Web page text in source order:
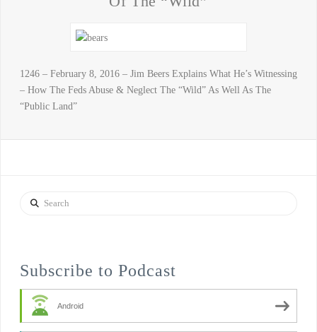
1246 – February 8, 2016 – Jim Beers Explains What He’s Witnessing
– How The Feds Abuse & Neglect The “Wild” As Well As The
“Public Land”
Search
Subscribe to Podcast
Android